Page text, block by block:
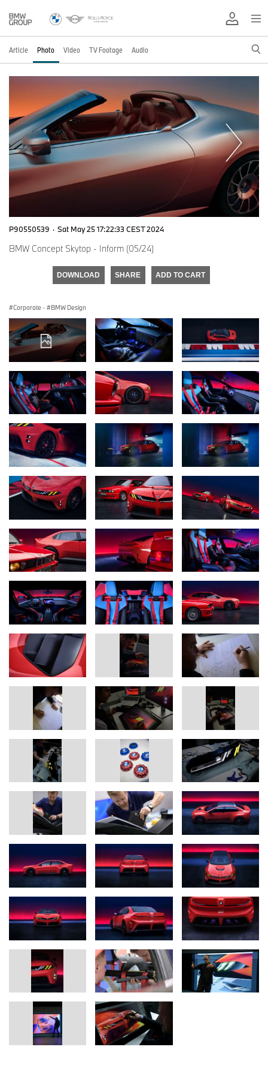
Article Photo Video TV Footage Audio
P90550539 · Sat May 25 17:22:33 CEST 2024
BMW Concept Skytop - Inform (05/24)
DOWNLOAD SHARE ADD TO CART
Corporate · BMW Design